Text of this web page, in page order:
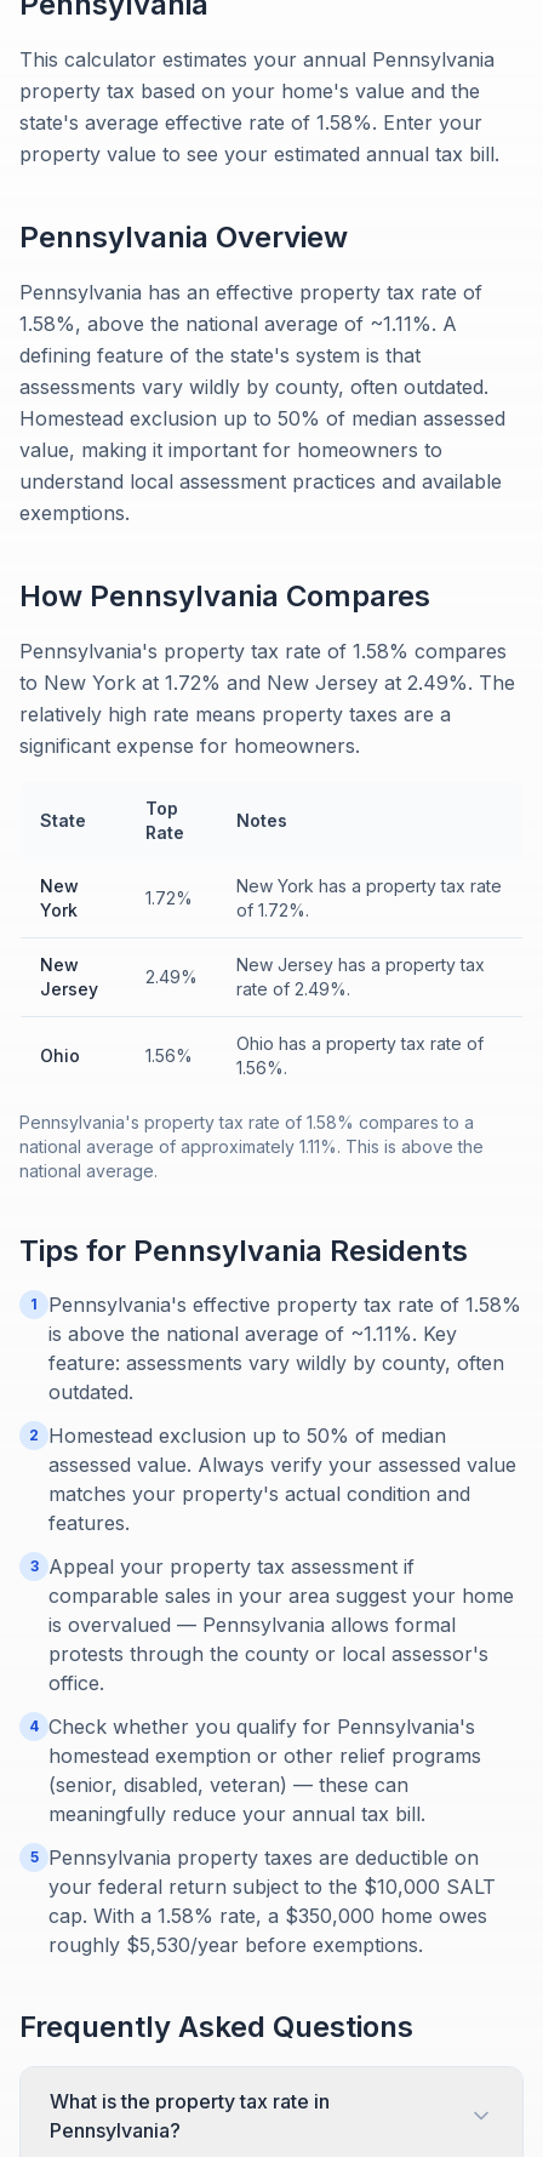
This calculator estimates your annual Pennsylvania
property tax based on your home's value and the
state's average effective rate of 1.58%. Enter your
property value to see your estimated annual tax bill.
Pennsylvania Overview
Pennsylvania has an effective property tax rate of
1.58%, above the national average of ~1.11%. A
defining feature of the state's system is that
assessments vary wildly by county, often outdated.
Homestead exclusion up to 50% of median assessed
value, making it important for homeowners to
understand local assessment practices and available
exemptions.
How Pennsylvania Compares
Pennsylvania's property tax rate of 1.58% compares
to New York at 1.72% and New Jersey at 2.49%. The
relatively high rate means property taxes are a
significant expense for homeowners.
State
Top
Rate
Notes
New
York
1.72%
New York has a property tax rate
of 1.72%.
New
Jersey
2.49%
New Jersey has a property tax
rate of 2.49%.
Ohio 1.56%
Ohio has a property tax rate of
1.56%.
Pennsylvania's property tax rate of 1.58% compares to a
national average of approximately 1.11%. This is above the
national average.
Tips for Pennsylvania Residents
1
Pennsylvania's effective property tax rate of 1.58%
is above the national average of ~1.11%. Key
feature: assessments vary wildly by county, often
outdated.
2
Homestead exclusion up to 50% of median
assessed value. Always verify your assessed value
matches your property's actual condition and
features.
3
Appeal your property tax assessment if
comparable sales in your area suggest your home
is overvalued — Pennsylvania allows formal
protests through the county or local assessor's
office.
4 Check whether you qualify for Pennsylvania's
homestead exemption or other relief programs
(senior, disabled, veteran) — these can
meaningfully reduce your annual tax bill.
5
Pennsylvania property taxes are deductible on
your federal return subject to the $10,000 SALT
cap. With a 1.58% rate, a $350,000 home owes
roughly $5,530/year before exemptions.
Frequently Asked Questions
What is the property tax rate in
Pennsylvania?